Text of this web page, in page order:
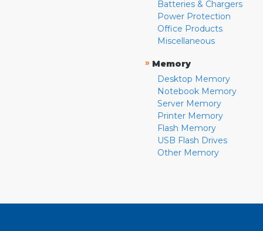
Batteries & Chargers
Power Protection
Office Products
Miscellaneous
» Memory
Desktop Memory
Notebook Memory
Server Memory
Printer Memory
Flash Memory
USB Flash Drives
Other Memory